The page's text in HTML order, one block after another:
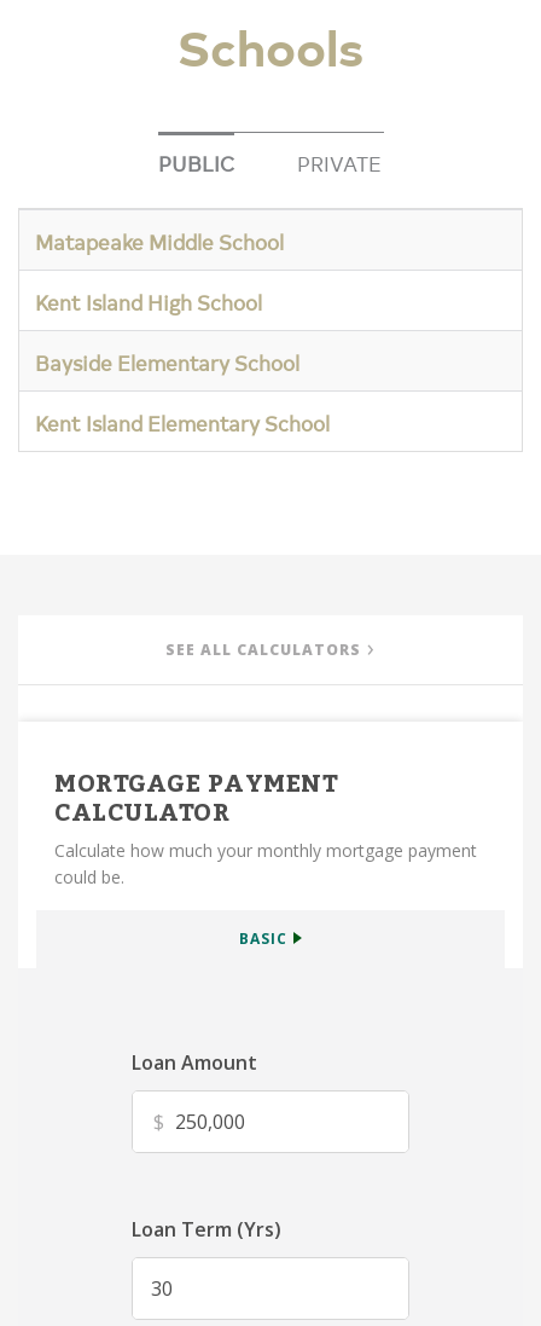
Schools
PUBLIC PRIVATE
Matapeake Middle School
Kent Island High School
Bayside Elementary School
Kent Island Elementary School